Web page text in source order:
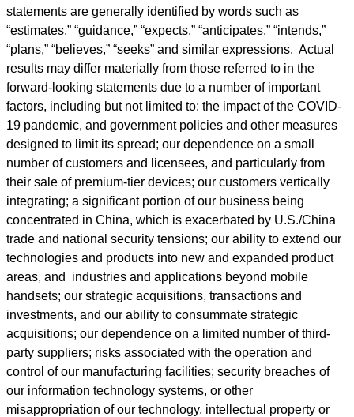
statements are generally identified by words such as
“estimates,” “guidance,” “expects,” “anticipates,” “intends,”
“plans,” “believes,” “seeks” and similar expressions. Actual
results may differ materially from those referred to in the
forward-looking statements due to a number of important
factors, including but not limited to: the impact of the COVID-
19 pandemic, and government policies and other measures
designed to limit its spread; our dependence on a small
number of customers and licensees, and particularly from
their sale of premium-tier devices; our customers vertically
integrating; a significant portion of our business being
concentrated in China, which is exacerbated by U.S./China
trade and national security tensions; our ability to extend our
technologies and products into new and expanded product
areas, and industries and applications beyond mobile
handsets; our strategic acquisitions, transactions and
investments, and our ability to consummate strategic
acquisitions; our dependence on a limited number of third-
party suppliers; risks associated with the operation and
control of our manufacturing facilities; security breaches of
our information technology systems, or other
misappropriation of our technology, intellectual property or